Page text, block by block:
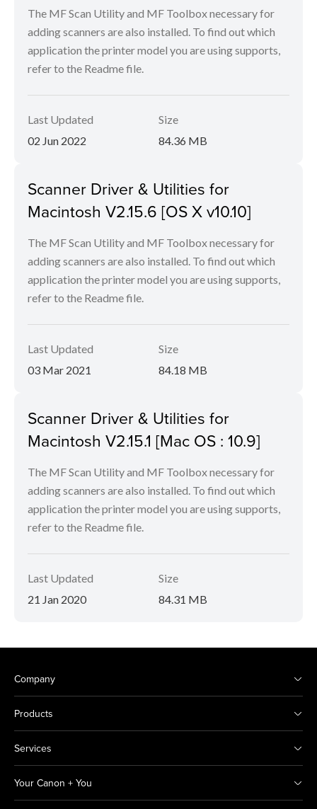
The MF Scan Utility and MF Toolbox necessary for
adding scanners are also installed. To find out which
application the printer model you are using supports,
refer to the Readme file.
Last Updated
02 Jun 2022
Size
84.36 MB
Scanner Driver & Utilities for
Macintosh V2.15.6 [OS X v10.10]
The MF Scan Utility and MF Toolbox necessary for
adding scanners are also installed. To find out which
application the printer model you are using supports,
refer to the Readme file.
Last Updated
03 Mar 2021
Size
84.18 MB
Scanner Driver & Utilities for
Macintosh V2.15.1 [Mac OS : 10.9]
The MF Scan Utility and MF Toolbox necessary for
adding scanners are also installed. To find out which
application the printer model you are using supports,
refer to the Readme file.
Last Updated
21 Jan 2020
Size
84.31 MB
Company
Products
Services
Your Canon + You